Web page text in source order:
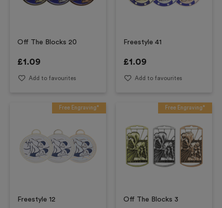
Off The Blocks 20
£1.09
Add to favourites
Freestyle 41
£1.09
Add to favourites
Free Engraving*
Freestyle 12
Free Engraving*
Off The Blocks 3